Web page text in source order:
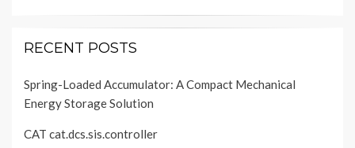
RECENT POSTS
Spring-Loaded Accumulator: A Compact Mechanical
Energy Storage Solution
CAT cat.dcs.sis.controller